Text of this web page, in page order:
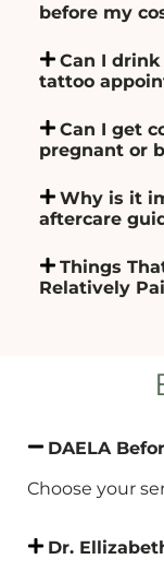
before my
Can I
tattoo
Can I get
pregnant or
Why is it
aftercare
Things
Relatively
DAELA
Choose your
Dr.